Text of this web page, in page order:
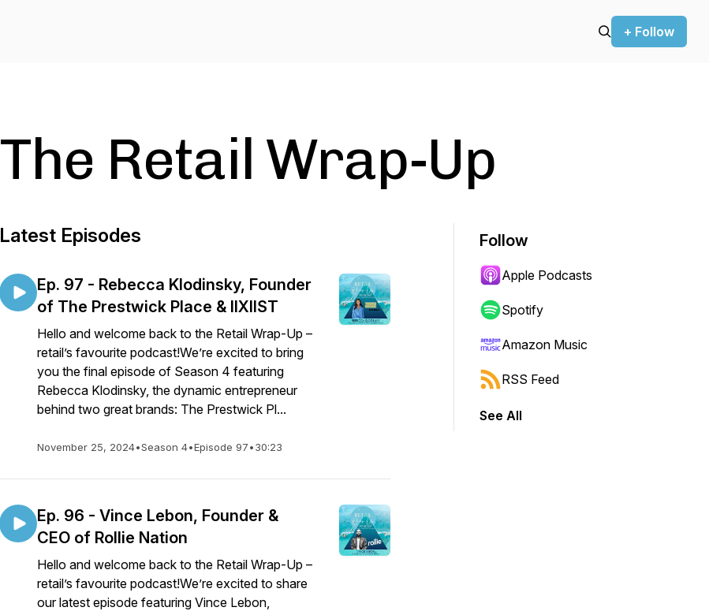
+ Follow
The Retail Wrap-Up
Latest Episodes
Ep. 97 - Rebecca Klodinsky, Founder
of The Prestwick Place & IIXIIST
Hello and welcome back to the Retail Wrap-Up –
retail’s favourite podcast!We’re excited to bring
you the final episode of Season 4 featuring
Rebecca Klodinsky, the dynamic entrepreneur
behind two great brands: The Prestwick Pl...
November 25, 2024•Season 4•Episode 97•30:23
Ep. 96 - Vince Lebon, Founder &
CEO of Rollie Nation
Hello and welcome back to the Retail Wrap-Up –
retail’s favourite podcast!We’re excited to share
our latest episode featuring Vince Lebon,
Follow
Apple Podcasts
Spotify
Amazon Music
RSS Feed
See All